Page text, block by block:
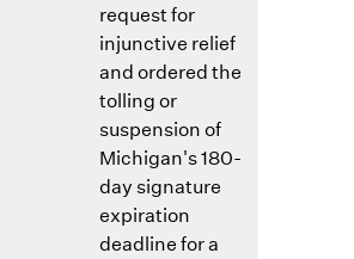
request for
injunctive relief
and ordered the
tolling or
suspension of
Michigan's 180-
day signature
expiration
deadline for a